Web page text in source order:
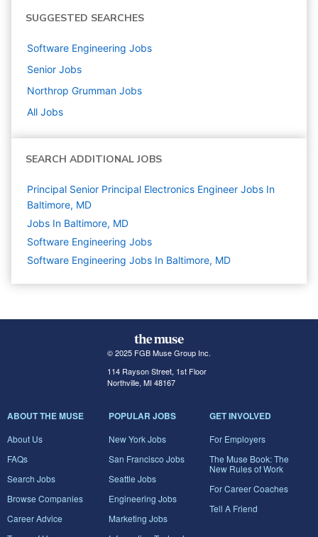
SUGGESTED SEARCHES
Software Engineering Jobs
Senior Jobs
Northrop Grumman Jobs
All Jobs
SEARCH ADDITIONAL JOBS
Principal Senior Principal Electronics Engineer Jobs In
Baltimore, MD
Jobs In Baltimore, MD
Software Engineering Jobs
Software Engineering Jobs In Baltimore, MD
© 2025 FGB Muse Group Inc.
114 Rayson Street, 1st Floor
Northville, MI 48167
ABOUT THE MUSE
About Us
FAQs
Search Jobs
Browse Companies
Career Advice
POPULAR JOBS
New York Jobs
San Francisco Jobs
Seattle Jobs
Engineering Jobs
Marketing Jobs
GET INVOLVED
For Employers
The Muse Book: The
New Rules of Work
For Career Coaches
Tell A Friend